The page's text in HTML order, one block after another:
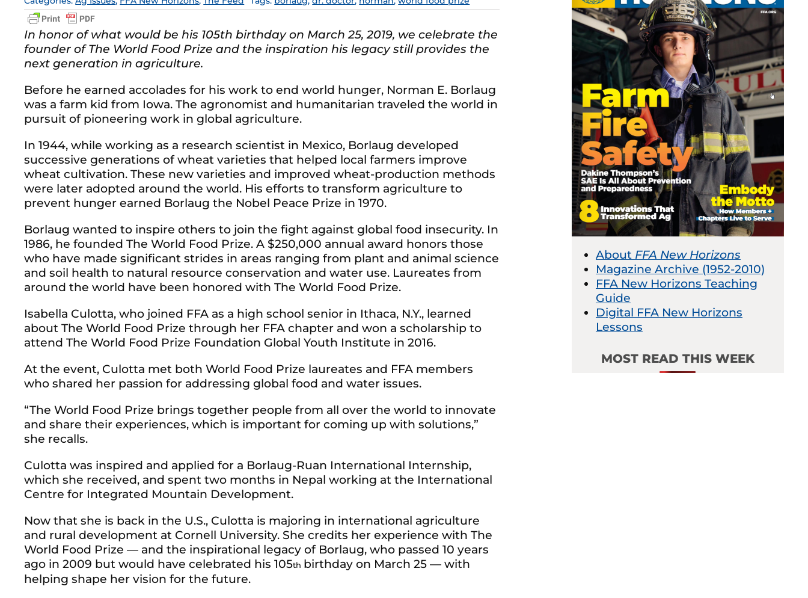
In honor of what would be his 105th birthday on March 25, 2019, we celebrate the
founder of The World Food Prize and the inspiration his legacy still provides the
next generation in agriculture.
Before he earned accolades for his work to end world hunger, Norman E. Borlaug
was a farm kid from Iowa. The agronomist and humanitarian traveled the world in
pursuit of pioneering work in global agriculture.
In 1944, while working as a research scientist in Mexico, Borlaug developed
successive generations of wheat varieties that helped local farmers improve
wheat cultivation. These new varieties and improved wheat-production methods
were later adopted around the world. His efforts to transform agriculture to
prevent hunger earned Borlaug the Nobel Peace Prize in 1970.
Borlaug wanted to inspire others to join the fight against global food insecurity. In
1986, he founded The World Food Prize. A $250,000 annual award honors those
who have made significant strides in areas ranging from plant and animal science
and soil health to natural resource conservation and water use. Laureates from
around the world have been honored with The World Food Prize.
Isabella Culotta, who joined FFA as a high school senior in Ithaca, N.Y., learned
about The World Food Prize through her FFA chapter and won a scholarship to
attend The World Food Prize Foundation Global Youth Institute in 2016.
At the event, Culotta met both World Food Prize laureates and FFA members
who shared her passion for addressing global food and water issues.
“The World Food Prize brings together people from all over the world to innovate
and share their experiences, which is important for coming up with solutions,”
she recalls.
Culotta was inspired and applied for a Borlaug-Ruan International Internship,
which she received, and spent two months in Nepal working at the International
Centre for Integrated Mountain Development.
Now that she is back in the U.S., Culotta is majoring in international agriculture
and rural development at Cornell University. She credits her experience with The
World Food Prize — and the inspirational legacy of Borlaug, who passed 10 years
ago in 2009 but would have celebrated his 105th birthday on March 25 — with
helping shape her vision for the future.
About FFA New Horizons
Magazine Archive (1952-2010)
FFA New Horizons Teaching
Guide
Digital FFA New Horizons
Lessons
MOST READ THIS WEEK